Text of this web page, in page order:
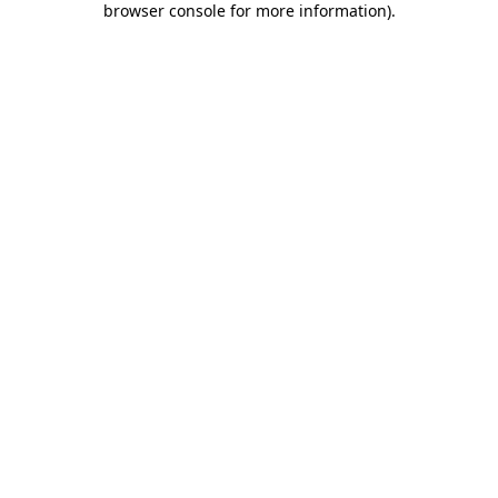
browser console for more information).